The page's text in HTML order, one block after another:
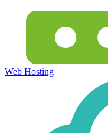
Web Hosting